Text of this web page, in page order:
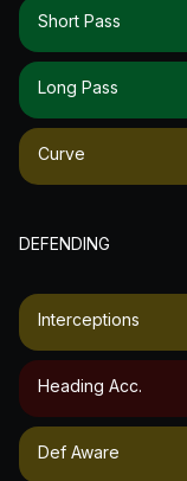
Short Pass
Long Pass
Curve
DEFENDING
Interceptions
Heading Acc.
Def Aware